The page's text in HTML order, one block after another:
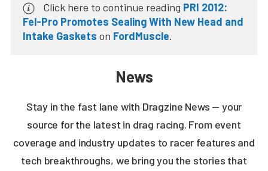
Click here to continue reading PRI 2012:
Fel-Pro Promotes Sealing With New Head and
Intake Gaskets on FordMuscle.
News
Stay in the fast lane with Dragzine News — your
source for the latest in drag racing. From event
coverage and industry updates to racer features and
tech breakthroughs, we bring you the stories that